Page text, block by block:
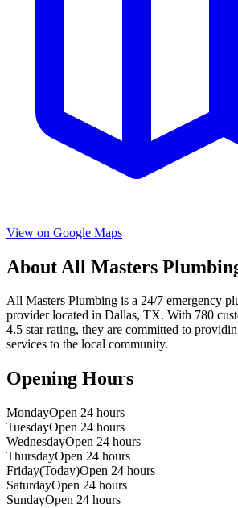
View on Google Maps
About All Masters
All Masters Plumbing is a 24/7 emergency
provider located in Dallas, TX. With 780
4.5 star rating, they are committed to
services to the local community.
Opening Hours
MondayOpen 24 hours
TuesdayOpen 24 hours
WednesdayOpen 24 hours
ThursdayOpen 24 hours
Friday(Today)Open 24 hours
SaturdayOpen 24 hours
SundayOpen 24 hours